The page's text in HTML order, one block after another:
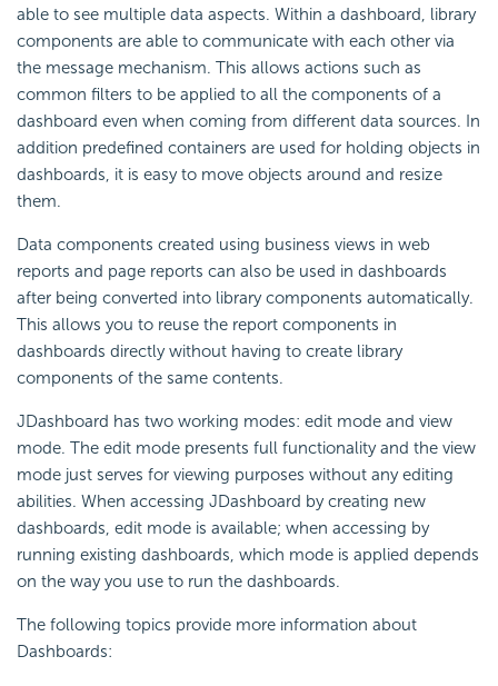
able to see multiple data aspects. Within a dashboard, library
components are able to communicate with each other via
the message mechanism. This allows actions such as
common filters to be applied to all the components of a
dashboard even when coming from different data sources. In
addition predefined containers are used for holding objects in
dashboards, it is easy to move objects around and resize
them.
Data components created using business views in web
reports and page reports can also be used in dashboards
after being converted into library components automatically.
This allows you to reuse the report components in
dashboards directly without having to create library
components of the same contents.
JDashboard has two working modes: edit mode and view
mode. The edit mode presents full functionality and the view
mode just serves for viewing purposes without any editing
abilities. When accessing JDashboard by creating new
dashboards, edit mode is available; when accessing by
running existing dashboards, which mode is applied depends
on the way you use to run the dashboards.
The following topics provide more information about
Dashboards: